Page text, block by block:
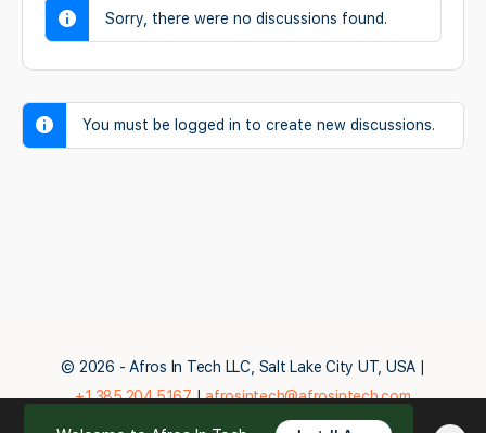
Sorry, there were no discussions found.
You must be logged in to create new discussions.
© 2026 - Afros In Tech LLC, Salt Lake City UT, USA |
+1.385.204.5167|afrosintech@afrosintech.com